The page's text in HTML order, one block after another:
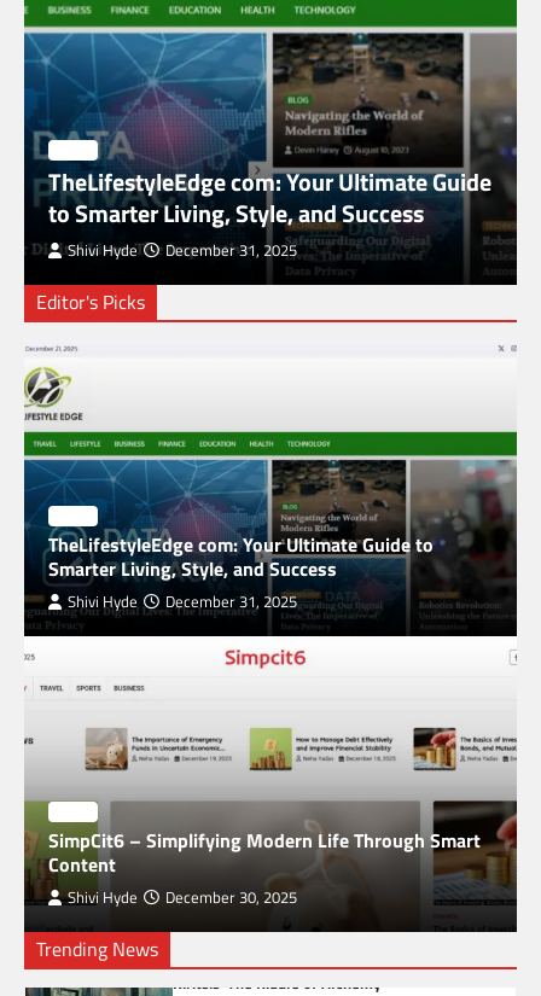
Editor's Picks
TheLifestyleEdge com: Your Ultimate Guide to
Smarter Living, Style, and Success
Shivi Hyde December 31, 2025
SimpCit6 – Simplifying Modern Life Through Smart
Content
Shivi Hyde December 30, 2025
TheLifestyleEdge com: Your Ultimate Guide
to Smarter Living, Style, and Success
Shivi Hyde December 31, 2025
Trending News
2
Smart Content
3
The HaruWatch Guide to Smarter Living in a
Digital World
The Impact of Geopolitical Events on Crypto
5
Trading
Unveiling the Mysteries of Alchemy: Paul
Kiritsis’ The Riddle of Alchemy